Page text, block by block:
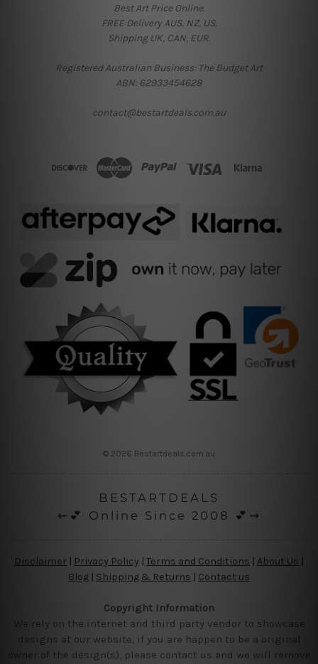
Best Art Price Online.
FREE Delivery AUS, NZ, US.
Shipping UK, CAN, EUR.
Registered Australian Business: The Budget Art
ABN: 62933454628
contact@bestartdeals.com.au
© 2026 Bestartdeals.com.au
BESTARTDEALS
⇜💕 Online Since 2008 💕⇝
Disclaimer Privacy Policy | Terms and Conditions About Us
Blog | Shipping & Returns | Contact us
Copyright Information
We rely on the internet and third party vendor to showcase
designs at our website, if you are happen to be a original
owner of the design(s), please contact us and we will remove